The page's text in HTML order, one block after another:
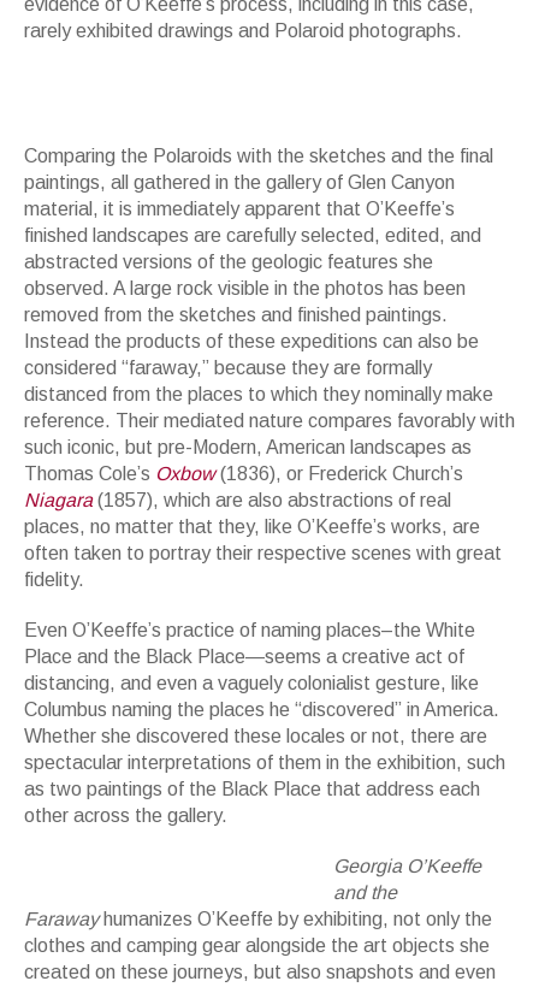
evidence of O’Keeffe’s process, including in this case,
rarely exhibited drawings and Polaroid photographs.
Comparing the Polaroids with the sketches and the final
paintings, all gathered in the gallery of Glen Canyon
material, it is immediately apparent that O’Keeffe’s
finished landscapes are carefully selected, edited, and
abstracted versions of the geologic features she
observed. A large rock visible in the photos has been
removed from the sketches and finished paintings.
Instead the products of these expeditions can also be
considered “faraway,” because they are formally
distanced from the places to which they nominally make
reference. Their mediated nature compares favorably with
such iconic, but pre-Modern, American landscapes as
Thomas Cole’s Oxbow(1836), or Frederick Church’s
Niagara(1857), which are also abstractions of real
places, no matter that they, like O’Keeffe’s works, are
often taken to portray their respective scenes with great
fidelity.
Even O’Keeffe’s practice of naming places–the White
Place and the Black Place—seems a creative act of
distancing, and even a vaguely colonialist gesture, like
Columbus naming the places he “discovered” in America.
Whether she discovered these locales or not, there are
spectacular interpretations of them in the exhibition, such
as two paintings of the Black Place that address each
other across the gallery.
Georgia O’Keeffe
and the
Faraway humanizes O’Keeffe by exhibiting, not only the
clothes and camping gear alongside the art objects she
created on these journeys, but also snapshots and even